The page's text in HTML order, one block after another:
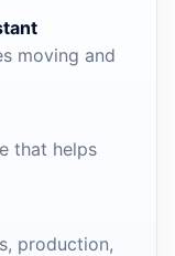
moving and
that helps
production,